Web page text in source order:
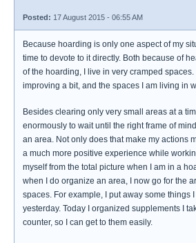
Posted: 17 August 2015 - 06:55 AM
Because hoarding is only one aspect of my
time to devote to it directly. Both because of
of the hoarding, I live in very cramped
improving a bit, and the spaces I am living in
Besides clearing only very small areas at a
enormously to wait until the right frame of
an area. Not only does that make my actions
a much more positive experience while
myself from the total picture when I am in a
when I do organize an area, I now go for the
spaces. For example, I put away some things
yesterday. Today I organized supplements I
counter, so I can get to them easily.